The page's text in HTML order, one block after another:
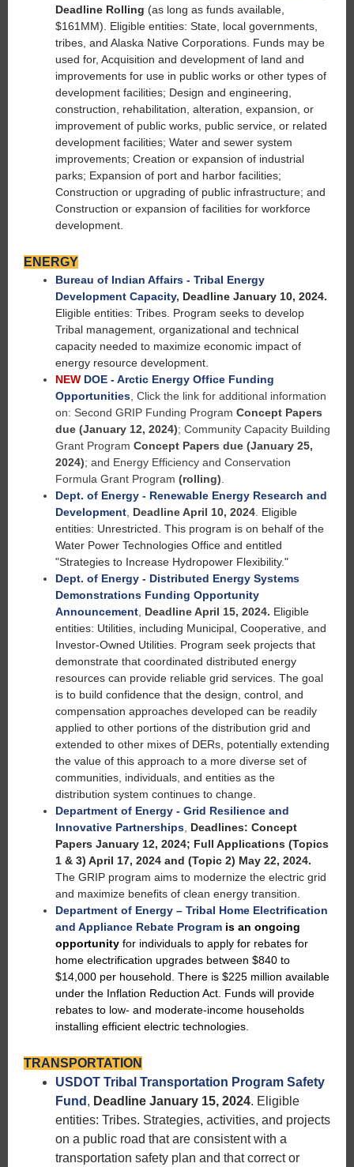
Deadline Rolling (as long as funds available,
$161MM). Eligible entities: State, local governments,
tribes, and Alaska Native Corporations. Funds may be
used for, Acquisition and development of land and
improvements for use in public works or other types of
development facilities; Design and engineering,
construction, rehabilitation, alteration, expansion, or
improvement of public works, public service, or related
development facilities; Water and sewer system
improvements; Creation or expansion of industrial
parks; Expansion of port and harbor facilities;
Construction or upgrading of public infrastructure; and
Construction or expansion of facilities for workforce
development.
ENERGY
Bureau of Indian Affairs - Tribal Energy
Development Capacity, Deadline January 10, 2024.
Eligible entities: Tribes. Program seeks to develop
Tribal management, organizational and technical
capacity needed to maximize economic impact of
energy resource development.
NEW DOE - Arctic Energy Office Funding
Opportunities , Click the link for additional information
on: Second GRIP Funding Program Concept Papers
due (January 12, 2024); Community Capacity Building
Grant Program Concept Papers due (January 25,
2024); and Energy Efficiency and Conservation
Formula Grant Program (rolling)
Dept. of Energy - Renewable Energy Research and
Development Deadline April 10, 2024 Eligible
entities: Unrestricted. This program is on behalf of the
Water Power Technologies Office and entitled
"Strategies to Increase Hydropower Flexibility."
Dept. of Energy - Distributed Energy Systems
Demonstrations Funding Opportunity
Announcement Deadline April 15, 2024. Eligible
entities: Utilities, including Municipal, Cooperative, and
Investor-Owned Utilities. Program seek projects that
demonstrate that coordinated distributed energy
resources can provide reliable grid services. The goal
is to build confidence that the design, control, and
compensation approaches developed can be readily
applied to other portions of the distribution grid and
extended to other mixes of DERs, potentially extending
the value of this approach to a more diverse set of
communities, individuals, and entities as the
distribution system continues to change.
Department of Energy - Grid Resilience and
Innovative Partnerships Deadlines: Concept
Papers January 12, 2024; Full Applications (Topics
1 & 3) April 17, 2024 and (Topic 2) May 22, 2024.
The GRIP program aims to modernize the electric grid
and maximize benefits of clean energy transition.
Department of Energy – Tribal Home Electrification
and Appliance Rebate Program is an ongoing
opportunity for individuals to apply for rebates for
home electrification upgrades between $840 to
$14,000 per household. There is $225 million available
under the Inflation Reduction Act. Funds will provide
rebates to low- and moderate-income households
installing efficient electric technologies.
TRANSPORTATION
USDOT Tribal Transportation Program Safety
Fund , Deadline January 15, 2024. Eligible
entities: Tribes. Strategies, activities, and projects
on a public road that are consistent with a
transportation safety plan and that correct or